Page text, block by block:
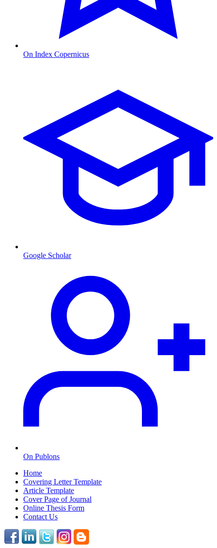
On Index Copernicus
Google Scholar
On Publons
Home
Covering Letter Template
Article Template
Cover Page of Journal
Online Thesis Form
Contact Us